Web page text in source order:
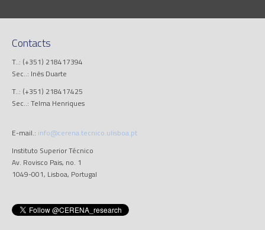
Contacts
T..: (+351) 218417394
Sec..: Inês Duarte
T..: (+351) 218417425
Sec..: Telma Henriques
E-mail.: info@cerena.tecnico.ulisboa.pt
Instituto Superior Técnico
Av. Rovisco Pais, no. 1
1049-001, Lisboa, Portugal